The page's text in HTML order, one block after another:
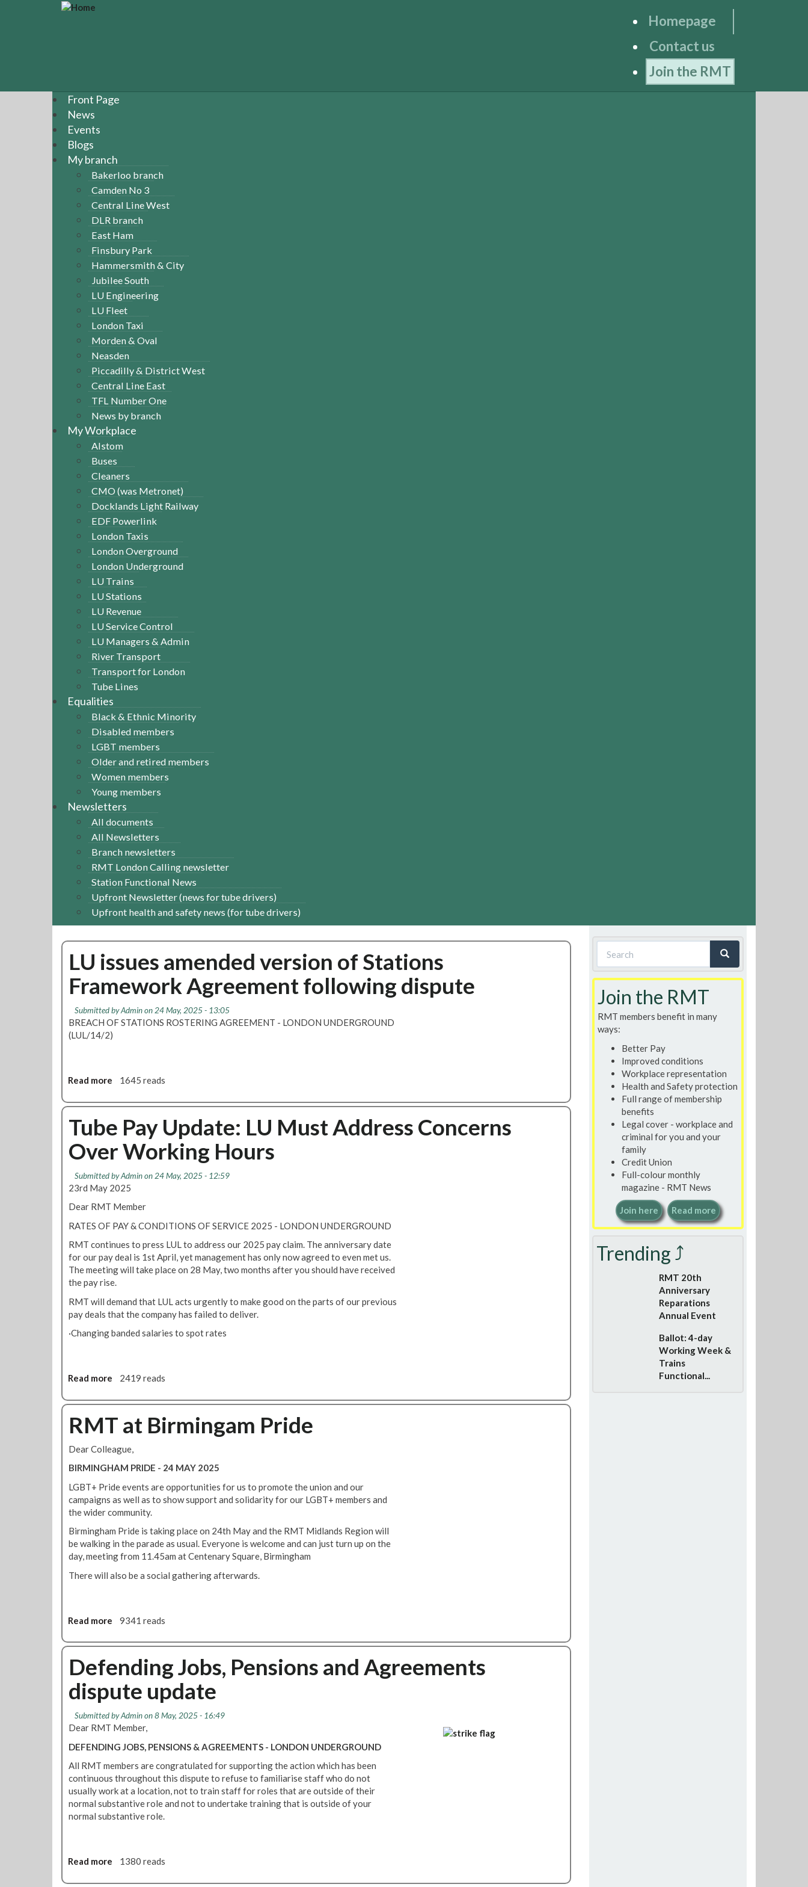
a
Homepage
Contact us
Join the RMT
Front Page
News
Events
Blogs
My branch
Bakerloo branch
Camden No 3
Central Line West
DLR branch
East Ham
Finsbury Park
Hammersmith & City
Jubilee South
LU Engineering
LU Fleet
London Taxi
Morden & Oval
Neasden
Piccadilly & District West
Central Line East
TFL Number One
News by branch
My Workplace
Alstom
Buses
Cleaners
CMO (was Metronet)
Docklands Light Railway
EDF Powerlink
London Taxis
London Overground
London Underground
LU Trains
LU Stations
LU Revenue
LU Service Control
LU Managers & Admin
River Transport
Transport for London
Tube Lines
Equalities
Black & Ethnic Minority
Disabled members
LGBT members
Older and retired members
Women members
Young members
Newsletters
All documents
All Newsletters
Branch newsletters
RMT London Calling newsletter
Station Functional News
Upfront Newsletter (news for tube drivers)
Upfront health and safety news (for tube drivers)
LU issues amended version of Stations
Framework Agreement following dispute
Submitted byAdminon 24 May, 2025 - 13:05
BREACH OF STATIONS ROSTERING AGREEMENT - LONDON UNDERGROUND
(LUL/14/2)
Read more
o
t
U
s
s
u
s
a
m
e
n
e
d
v
n
o
f
S
a
t
i
o
s
F
r
a
k
A
g
r
e
e
m
n
t
f
o
l
l
1645 reads
Tube Pay Update: LU Must Address Concerns
Over Working Hours
Submitted byAdminon 24 May, 2025 - 12:59
23rd May 2025
Dear RMT Member
RATES OF PAY & CONDITIONS OF SERVICE 2025 - LONDON UNDERGROUND
RMT continues to press LUL to address our 2025 pay claim. The anniversary date
for our pay deal is 1st April, yet management has only now agreed to even met us.
The meeting will take place on 28 May, two months after you should have received
the pay rise.
RMT will demand that LUL acts urgently to make good on the parts of our previous
pay deals that the company has failed to deliver.
·Changing banded salaries to spot rates
Read more
o
u
u
b
P
a
y
U
p
d
t
M
s
A
d
r
e
s
C
o
n
c
O
2419 reads
RMT at Birmingam Pride
Dear Colleague,
BIRMINGHAM PRIDE - 24 MAY 2025
LGBT+ Pride events are opportunities for us to promote the union and our
campaigns as well as to show support and solidarity for our LGBT+ members and
the wider community.
Birmingham Pride is taking place on 24th May and the RMT Midlands Region will
be walking in the parade as usual. Everyone is welcome and can just turn up on the
day, meeting from 11.45am at Centenary Square, Birmingham
There will also be a social gathering afterwards.
Read more
o
t
M
a
t
B
r
m
i
n
g
9341 reads
Defending Jobs, Pensions and Agreements
dispute update
Submitted byAdminon 8 May, 2025 - 16:49
Dear RMT Member,
DEFENDING JOBS, PENSIONS & AGREEMENTS - LONDON UNDERGROUND
All RMT members are congratulated for supporting the action which has been
continuous throughout this dispute to refuse to familiarise staff who do not
usually work at a location, not to train staff for roles that are outside of their
normal substantive role and not to undertake training that is outside of your
normal substantive role.
Read more 1380 reads
Search
form
Join the RMT
RMT members benefit in many
ways:
Better Pay
Improved conditions
Workplace representation
Health and Safety protection
Full range of membership
benefits
Legal cover - workplace and
criminal for you and your
family
Credit Union
Full-colour monthly
magazine - RMT News
Join here Read more
Trending ⤴
RMT 20th
Anniversary
Reparations
Annual Event
Ballot: 4-day
Working Week &
Trains
Functional...